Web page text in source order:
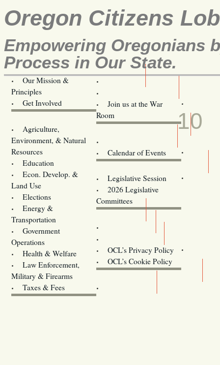
Oregon Citizens
Empowering Oregonians
Process in Our State.
Our Mission &
Principles
Get Involved
Join us at the War
Room
Agriculture,
Environment, & Natural
Resources
Education
Econ. Develop. &
Land Use
Elections
Energy &
Transportation
Government
Operations
Health & Welfare
Law Enforcement,
Military & Firearms
Taxes & Fees
Calendar of Events
Legislative Session
2026 Legislative
Committees
OCL’s Privacy Policy
OCL’s Cookie Policy
Oregon
APR
10